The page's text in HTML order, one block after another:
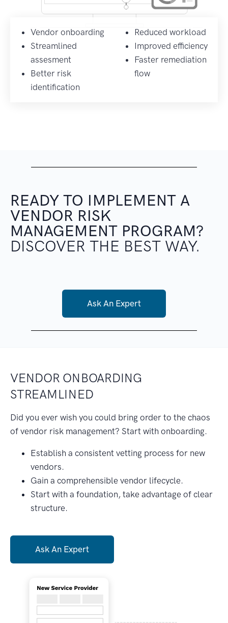
Vendor onboarding
Streamlined
assesment
Better risk
identification
Reduced workload
Improved efficiency
Faster remediation
flow
READY TO IMPLEMENT A
VENDOR RISK
MANAGEMENT PROGRAM?
DISCOVER THE BEST WAY.
Ask An Expert
VENDOR ONBOARDING
STREAMLINED
Did you ever wish you could bring order to the chaos
of vendor risk management? Start with onboarding.
Establish a consistent vetting process for new
vendors.
Gain a comprehensible vendor lifecycle.
Start with a foundation, take advantage of clear
structure.
Ask An Expert